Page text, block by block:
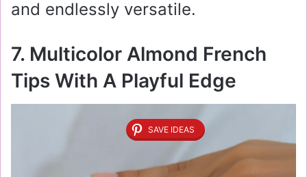
and endlessly versatile.
7. Multicolor Almond French
Tips With A Playful Edge
SAVE IDEAS